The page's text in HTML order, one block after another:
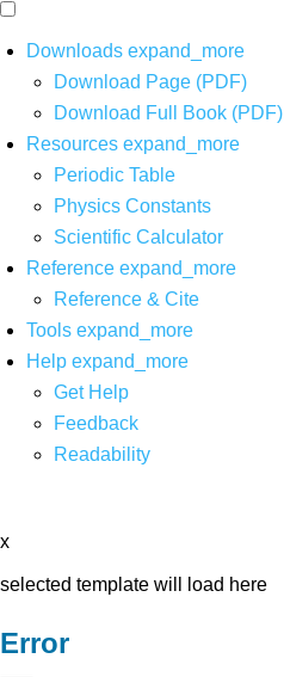
Downloads expand_more
Download Page (PDF)
Download Full Book (PDF)
Resources expand_more
Periodic Table
Physics Constants
Scientific Calculator
Reference expand_more
Reference & Cite
Tools expand_more
Help expand_more
Get Help
Feedback
Readability
x
selected template will load here
Error